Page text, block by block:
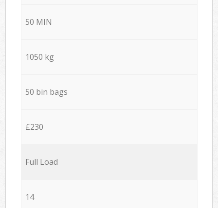
50 MIN
1050 kg
50 bin bags
£230
Full Load
14